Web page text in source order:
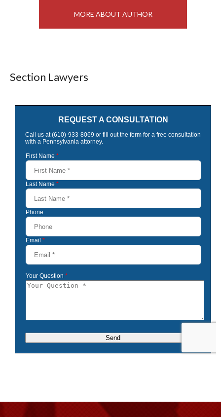
MORE ABOUT AUTHOR
Section Lawyers